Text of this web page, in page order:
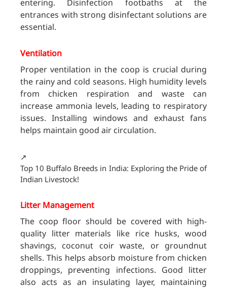
entering. Disinfection footbaths at the
entrances with strong disinfectant solutions are
essential.
Ventilation
Proper ventilation in the coop is crucial during
the rainy and cold seasons. High humidity levels
from chicken respiration and waste can
increase ammonia levels, leading to respiratory
issues. Installing windows and exhaust fans
helps maintain good air circulation.
↗️
Top 10 Buffalo Breeds in India: Exploring the Pride of
Indian Livestock!
Litter Management
The coop floor should be covered with high-
quality litter materials like rice husks, wood
shavings, coconut coir waste, or groundnut
shells. This helps absorb moisture from chicken
droppings, preventing infections. Good litter
also acts as an insulating layer, maintaining